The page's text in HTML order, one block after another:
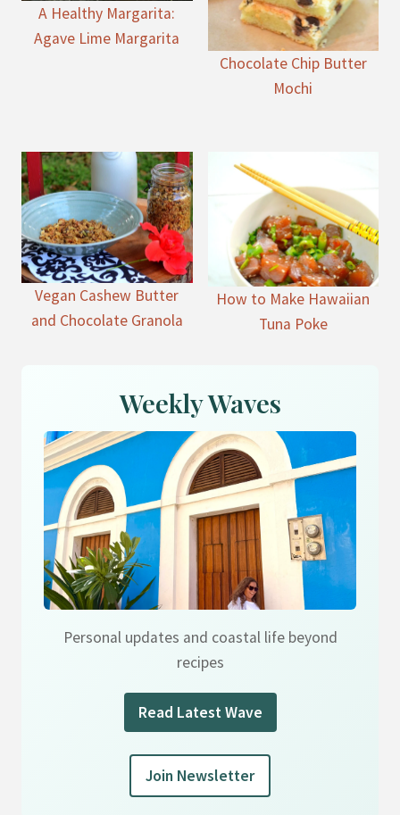
A Healthy Margarita:
Agave Lime Margarita
Chocolate Chip Butter
Mochi
Vegan Cashew Butter
and Chocolate Granola
How to Make Hawaiian
Tuna Poke
Weekly Waves
Personal updates and coastal life beyond
recipes
Read Latest Wave
Join Newsletter